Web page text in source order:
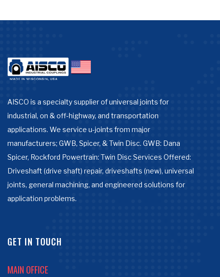
AISCO is a specialty supplier of universal joints for
industrial, on & off-highway, and transportation
applications. We service u-joints from major
manufacturers; GWB, Spicer, & Twin Disc. GWB: Dana
Spicer, Rockford Powertrain: Twin Disc Services Offered:
Driveshaft (drive shaft) repair, driveshafts (new), universal
joints, general machining, and engineered solutions for
application problems.
GET IN TOUCH
MAIN OFFICE